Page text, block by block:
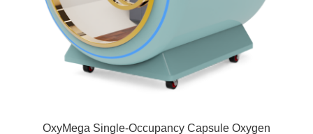
OxyMega Single-Occupancy Capsule Oxygen